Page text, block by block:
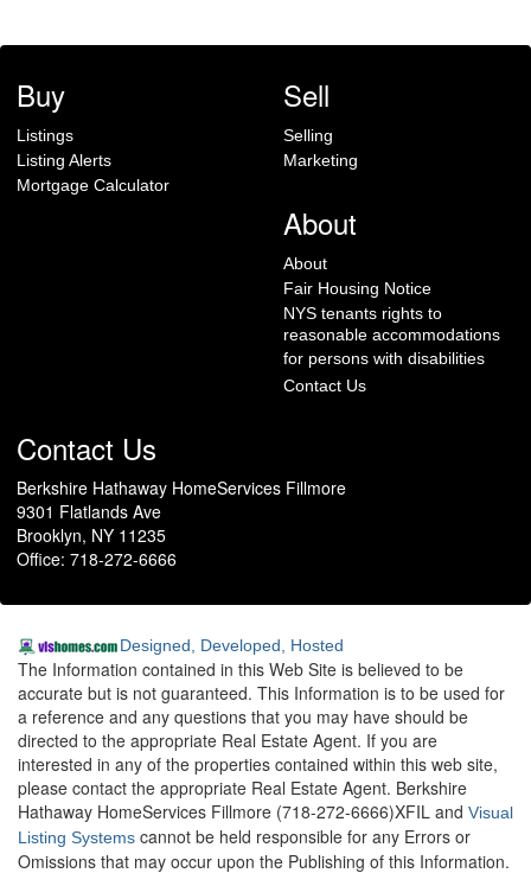
Buy
Listings
Listing Alerts
Mortgage Calculator
Sell
Selling
Marketing
About
About
Fair Housing Notice
NYS tenants rights to
reasonable accommodations
for persons with disabilities
Contact Us
Contact Us
Berkshire Hathaway HomeServices Fillmore
9301 Flatlands Ave
Brooklyn, NY 11235
Office: 718-272-6666
Designed, Developed, Hosted
The Information contained in this Web Site is believed to be
accurate but is not guaranteed. This Information is to be used for
a reference and any questions that you may have should be
directed to the appropriate Real Estate Agent. If you are
interested in any of the properties contained within this web site,
please contact the appropriate Real Estate Agent. Berkshire
Hathaway HomeServices Fillmore (718-272-6666)XFIL and Visual
Listing Systems cannot be held responsible for any Errors or
Omissions that may occur upon the Publishing of this Information.